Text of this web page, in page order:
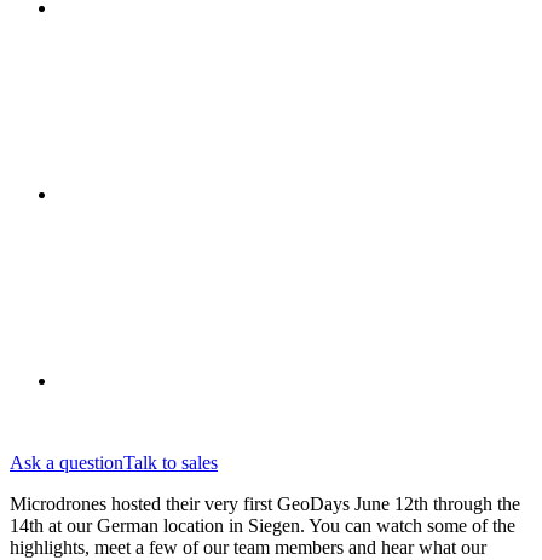
Ask a questionTalk to sales
Microdrones hosted their very first GeoDays June 12th through the
14th at our German location in Siegen. You can watch some of the
highlights, meet a few of our team members and hear what our